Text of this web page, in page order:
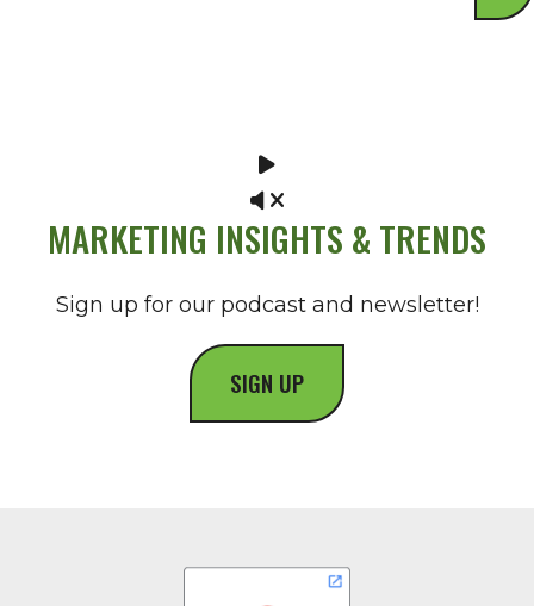
MARKETING INSIGHTS & TRENDS
Sign up for our podcast and newsletter!
SIGN UP